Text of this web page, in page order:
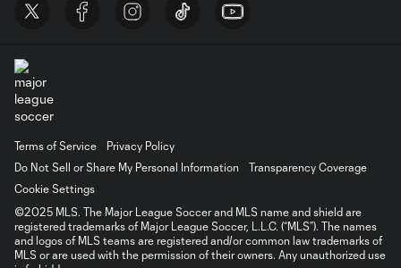
Terms of Service
Privacy Policy
Do Not Sell or Share My Personal Information
Transparency Coverage
Cookie Settings
©2025 MLS. The Major League Soccer and MLS name and shield are
registered trademarks of Major League Soccer, L.L.C. (“MLS”). The names
and logos of MLS teams are registered and/or common law trademarks of
MLS or are used with the permission of their owners. Any unauthorized use